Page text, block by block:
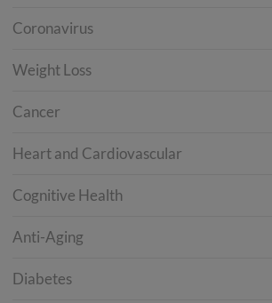
Coronavirus
Weight Loss
Cancer
Heart and Cardiovascular
Cognitive Health
Anti-Aging
Diabetes